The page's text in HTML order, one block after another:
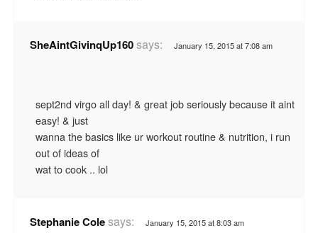
SheAintGivinqUp160says: January 15, 2015 at 7:08 am
sept2nd virgo all day! & great job seriously because it aint
easy! & just
wanna the basics like ur workout routine & nutrition, i run
out of ideas of
wat to cook .. lol
Stephanie Colesays: January 15, 2015 at 8:03 am